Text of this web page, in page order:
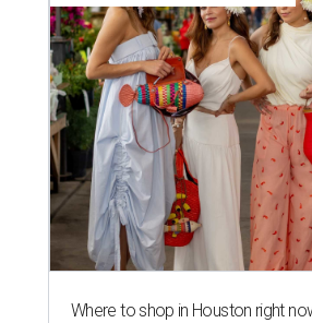
Where to shop in Houston right